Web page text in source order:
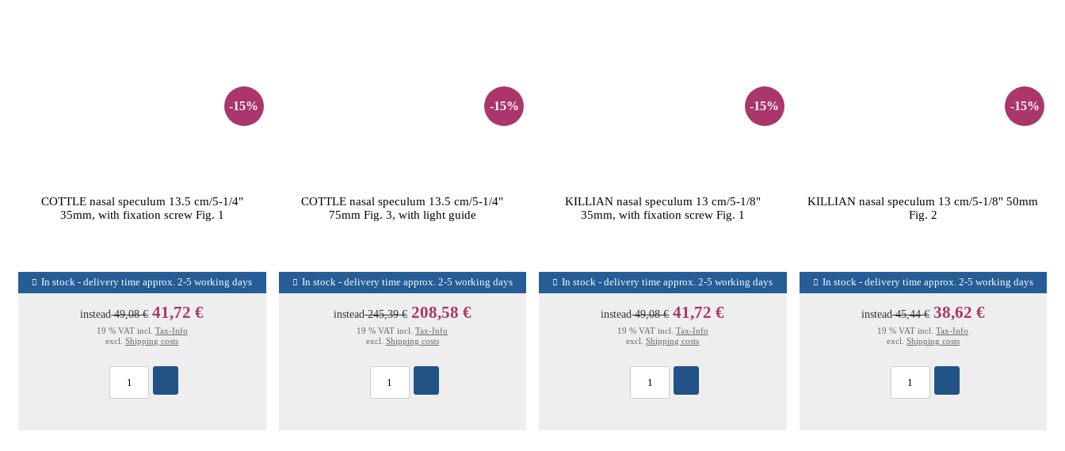
-15%
COTTLE nasal speculum 13.5 cm/5-1/4"
35mm, with fixation screw Fig. 1
In stock - delivery time approx. 2-5 working days
instead49,08 € 41,72 €
19 % VAT incl. Tax-Info
excl.Shipping costs
-15%
COTTLE nasal speculum 13.5 cm/5-1/4"
75mm Fig. 3, with light guide
In stock - delivery time approx. 2-5 working days
instead245,39 € 208,58 €
19 % VAT incl.Tax-Info
excl. Shipping costs
-15%
KILLIAN nasal speculum 13 cm/5-1/8"
35mm, with fixation screw Fig. 1
In stock - delivery time approx. 2-5 working days
instead49,08 € 41,72 €
19 % VAT incl. Tax-Info
excl.Shipping costs
-15%
KILLIAN nasal speculum 13 cm/5-1/8" 50mm
Fig. 2
In stock - delivery time approx. 2-5 working days
instead45,44 € 38,62 €
19 % VAT incl.Tax-Info
excl. Shipping costs